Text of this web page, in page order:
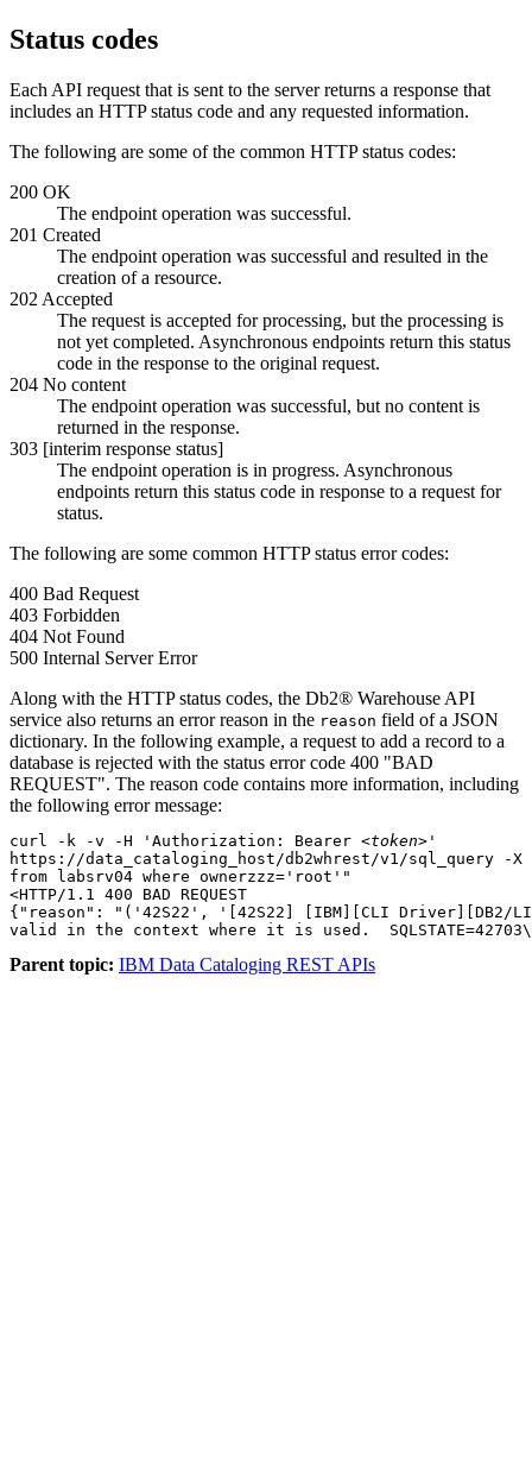
Status codes
Each API request that is sent to the server returns a response that
includes an HTTP status code and any requested information.
The following are some of the common HTTP status codes:
200 OK
The endpoint operation was successful.
201 Created
The endpoint operation was successful and resulted in the
creation of a resource.
202 Accepted
The request is accepted for processing, but the processing is
not yet completed. Asynchronous endpoints return this status
code in the response to the original request.
204 No content
The endpoint operation was successful, but no content is
returned in the response.
303 [interim response status]
The endpoint operation is in progress. Asynchronous
endpoints return this status code in response to a request for
status.
The following are some common HTTP status error codes:
400 Bad Request
403 Forbidden
404 Not Found
500 Internal Server Error
Along with the HTTP status codes, the Db2® Warehouse API
service also returns an error reason in the reason field of a JSON
dictionary. In the following example, a request to add a record to a
database is rejected with the status error code 400 "BAD
REQUEST". The reason code contains more information, including
the following error message:
curl -k -v -H 'Authorization: Bearer <token> '
https://data_cataloging_host/db2whrest/v1/sql_query -X
from labsrv04 where ownerzzz='root'"
<HTTP/1.1 400 BAD REQUEST
{"reason": "('42S22', '[42S22] [IBM][CLI Driver][DB2/
Parent topic: IBM Data Cataloging REST APIs